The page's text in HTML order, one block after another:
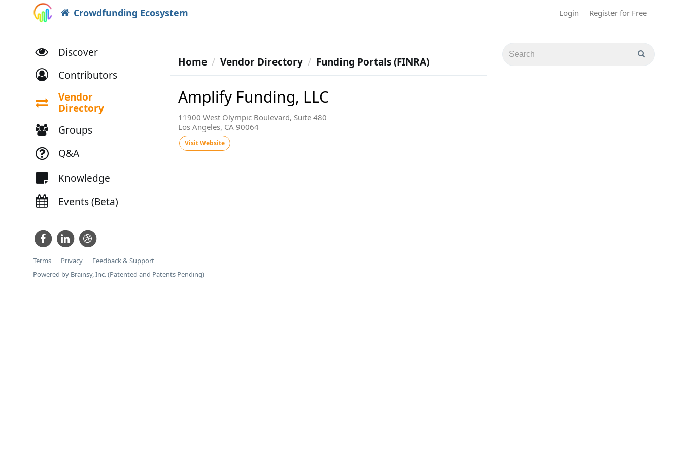
Crowdfunding Ecosystem Login Register for Free
Discover
Contributors
Vendor
Directory
Groups
Q&A
Knowledge
Events (Beta)
Home Vendor Directory Funding Portals (FINRA)
Amplify Funding, LLC
11900 West Olympic Boulevard, Suite 480
Los Angeles, CA 90064
Visit Website
Terms Privacy
Feedback & Support
Powered by Brainsy, Inc. (Patented and Patents Pending)